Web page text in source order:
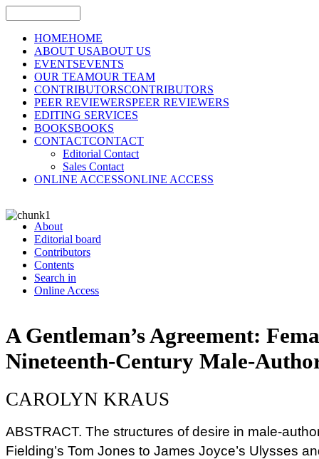
HOMEHOME
ABOUT USABOUT US
EVENTSEVENTS
OUR TEAMOUR TEAM
CONTRIBUTORSCONTRIBUTORS
PEER REVIEWERSPEER REVIEWERS
EDITING SERVICES
BOOKSBOOKS
CONTACTCONTACT
Editorial Contact
Sales Contact
ONLINE ACCESSONLINE ACCESS
About
Editorial board
Contributors
Contents
Search in
Online Access
A Gentleman’s Agreement:
Nineteenth-Century Male-
CAROLYN KRAUS
ABSTRACT. The structures of desire in male-
Fielding’s Tom Jones to James Joyce’s Ulysses